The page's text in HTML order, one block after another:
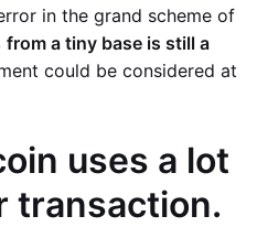
in the grand scheme of
from a tiny base is still a
could be considered at
uses a lot
transaction.